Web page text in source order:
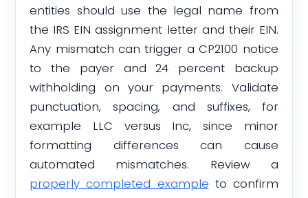
entities should use the legal name from
the IRS EIN assignment letter and their EIN.
Any mismatch can trigger a CP2100 notice
to the payer and 24 percent backup
withholding on your payments. Validate
punctuation, spacing, and suffixes, for
example LLC versus Inc, since minor
formatting differences can cause
automated mismatches. Review a
properly completed example to confirm